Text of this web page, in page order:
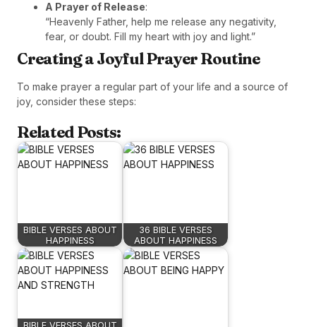
A Prayer of Release:
“Heavenly Father, help me release any negativity,
fear, or doubt. Fill my heart with joy and light.”
Creating a Joyful Prayer Routine
To make prayer a regular part of your life and a source of
joy, consider these steps:
Related Posts:
BIBLE VERSES ABOUT
HAPPINESS
36 BIBLE VERSES
ABOUT HAPPINESS